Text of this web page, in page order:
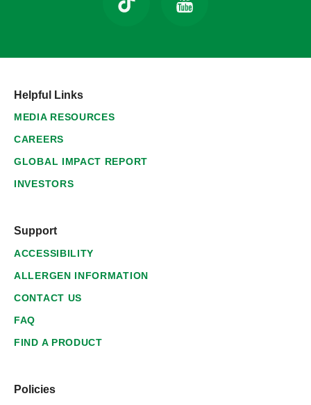
Helpful Links
MEDIA RESOURCES
CAREERS
GLOBAL IMPACT REPORT
INVESTORS
Support
ACCESSIBILITY
ALLERGEN INFORMATION
CONTACT US
FAQ
FIND A PRODUCT
Policies